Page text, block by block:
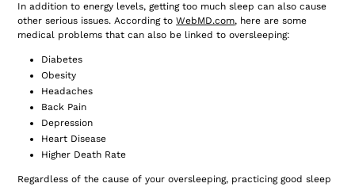
In addition to energy levels, getting too much sleep can also cause
other serious issues. According toWebMD.com, here are some
medical problems that can also be linked to oversleeping:
Diabetes
Obesity
Headaches
Back Pain
Depression
Heart Disease
Higher Death Rate
Regardless of the cause of your oversleeping, practicing good sleep